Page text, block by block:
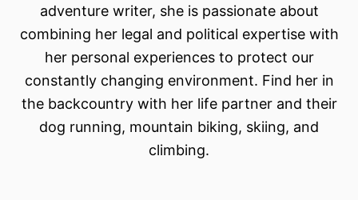
adventure writer, she is passionate about
combining her legal and political expertise with
her personal experiences to protect our
constantly changing environment. Find her in
the backcountry with her life partner and their
dog running, mountain biking, skiing, and
climbing.